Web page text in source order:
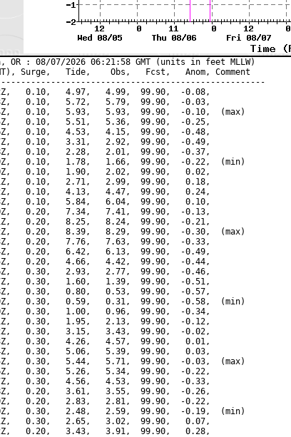
OR : 08/07/2026 06:21:58 GMT (units in feet MLLW)
Surge,   Tide,    Obs,   Fcst,   Anom, Comment
0.10,   4.97,   4.99,  99.90,  -0.08,
0.10,   5.72,   5.79,  99.90,  -0.03,
0.10,   5.93,   5.93,  99.90,  -0.10,  (max)
0.10,   5.51,   5.36,  99.90,  -0.25,
0.10,   4.53,   4.15,  99.90,  -0.48,
0.10,   3.31,   2.92,  99.90,  -0.49,
0.10,   2.28,   2.01,  99.90,  -0.37,
0.10,   1.78,   1.66,  99.90,  -0.22,  (min)
0.10,   1.90,   2.02,  99.90,   0.02,
0.10,   2.71,   2.99,  99.90,   0.18,
0.10,   4.13,   4.47,  99.90,   0.24,
0.10,   5.84,   6.04,  99.90,   0.10,
0.20,   7.34,   7.41,  99.90,  -0.13,
0.20,   8.25,   8.24,  99.90,  -0.21,
0.20,   8.39,   8.29,  99.90,  -0.30,  (max)
0.20,   7.76,   7.63,  99.90,  -0.33,
0.20,   6.42,   6.13,  99.90,  -0.49,
0.20,   4.66,   4.42,  99.90,  -0.44,
0.30,   2.93,   2.77,  99.90,  -0.46,
0.30,   1.60,   1.39,  99.90,  -0.51,
0.30,   0.80,   0.53,  99.90,  -0.57,
0.30,   0.59,   0.31,  99.90,  -0.58,  (min)
0.30,   1.00,   0.96,  99.90,  -0.34,
0.30,   1.95,   2.13,  99.90,  -0.12,
0.30,   3.15,   3.43,  99.90,  -0.02,
0.30,   4.26,   4.57,  99.90,   0.01,
0.30,   5.06,   5.39,  99.90,   0.03,
0.30,   5.44,   5.71,  99.90,  -0.03,  (max)
0.30,   5.26,   5.34,  99.90,  -0.22,
0.30,   4.56,   4.53,  99.90,  -0.33,
0.20,   3.61,   3.55,  99.90,  -0.26,
0.20,   2.83,   2.81,  99.90,  -0.22,
0.30,   2.48,   2.59,  99.90,  -0.19,  (min)
0.30,   2.65,   3.02,  99.90,   0.07,
0.20,   3.43,   3.91,  99.90,   0.28,